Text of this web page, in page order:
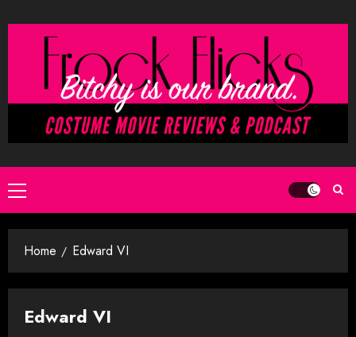
to
Primary
Menu
Home Edward VI
Edward VI